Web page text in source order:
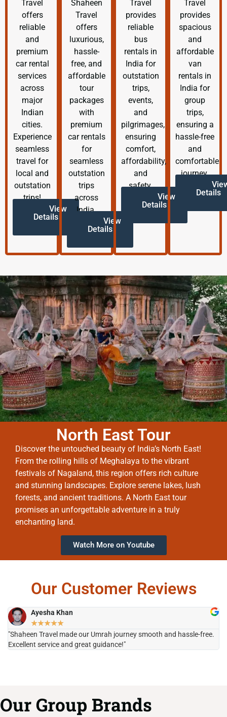
Travel
offers
reliable
and
premium
car rental
services
across
major
Indian
cities.
Experience
seamless
travel for
local and
outstation
trips!
View
Details
Shaheen
Travel
offers
luxurious,
hassle-
free, and
affordable
tour
packages
with
premium
car rentals
for
seamless
outstation
trips
across
India.
View
Details
Travel
provides
reliable
bus
rentals in
India for
outstation
trips,
events,
and
pilgrimages,
ensuring
comfort,
affordability,
and
safety.
View
Details
Travel
provides
spacious
and
affordable
van
rentals in
India for
group
trips,
ensuring a
hassle-free
and
comfortable
journey.
Details
North East Tour
Discover the untouched beauty of India’s North East!
From the rolling hills of Meghalaya to the vibrant
festivals of Nagaland, this region offers rich culture
and stunning landscapes. Explore serene lakes, lush
forests, and ancient traditions. A North East tour
promises an unforgettable adventure in a truly
enchanting land.
Watch More on Youtube
Our Customer Reviews
Ayesha Khan
★★★★★
"Shaheen Travel made our Umrah journey smooth and hassle-free.
Excellent service and great guidance!"
Our Group Brands